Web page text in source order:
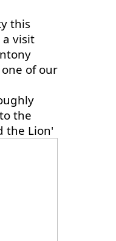
this
visit
of our
the
the Lion'